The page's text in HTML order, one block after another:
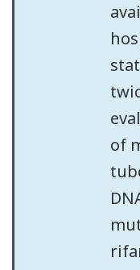
of